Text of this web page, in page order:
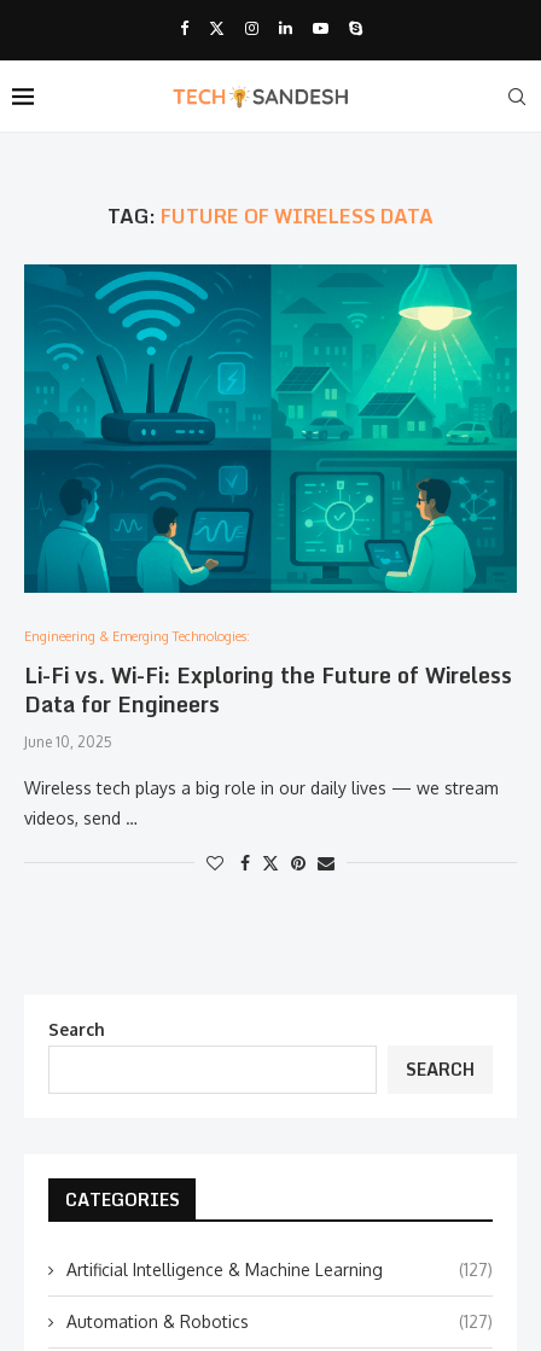
TAG: FUTURE OF WIRELESS DATA
Engineering & Emerging Technologies:
Li-Fi vs. Wi-Fi: Exploring the Future of Wireless
Data for Engineers
June 10, 2025
Wireless tech plays a big role in our daily lives — we stream
videos, send …
Search
SEARCH
CATEGORIES
Artificial Intelligence & Machine Learning (127)
Automation & Robotics (127)